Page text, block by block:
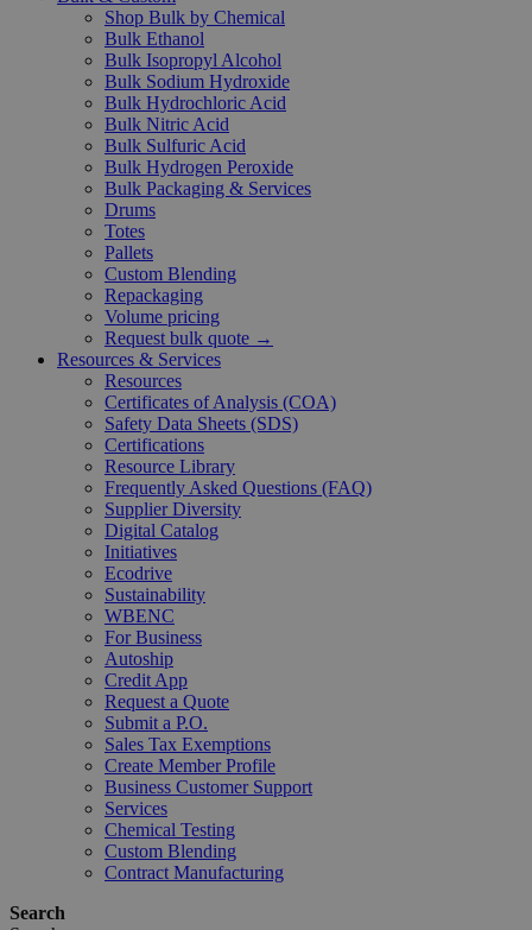
Shop Bulk by Chemical
Bulk Ethanol
Bulk Isopropyl Alcohol
Bulk Sodium Hydroxide
Bulk Hydrochloric Acid
Bulk Nitric Acid
Bulk Sulfuric Acid
Bulk Hydrogen Peroxide
Bulk Packaging & Services
Drums
Totes
Pallets
Custom Blending
Repackaging
Volume pricing
Request bulk quote →
Resources & Services
Resources
Certificates of Analysis (COA)
Safety Data Sheets (SDS)
Certifications
Resource Library
Frequently Asked Questions (FAQ)
Supplier Diversity
Digital Catalog
Initiatives
Ecodrive
Sustainability
WBENC
For Business
Autoship
Credit App
Request a Quote
Submit a P.O.
Sales Tax Exemptions
Create Member Profile
Business Customer Support
Services
Chemical Testing
Custom Blending
Contract Manufacturing
Search